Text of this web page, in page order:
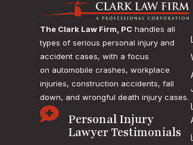
The Clark Law Firm, PC handles all
types of serious personal injury and
accident cases, with a focus
on automobile crashes, workplace
injuries, construction accidents, fall
down, and wrongful death injury cases.

Personal Injury
Lawyer Testimonials